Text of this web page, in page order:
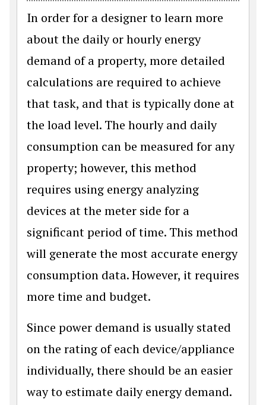
In order for a designer to learn more
about the daily or hourly energy
demand of a property, more detailed
calculations are required to achieve
that task, and that is typically done at
the load level. The hourly and daily
consumption can be measured for any
property; however, this method
requires using energy analyzing
devices at the meter side for a
significant period of time. This method
will generate the most accurate energy
consumption data. However, it requires
more time and budget.
Since power demand is usually stated
on the rating of each device/appliance
individually, there should be an easier
way to estimate daily energy demand.